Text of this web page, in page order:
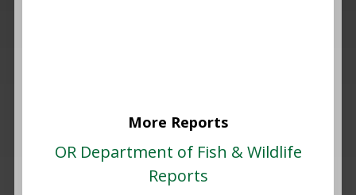
More Reports
OR Department of Fish & Wildlife
Reports